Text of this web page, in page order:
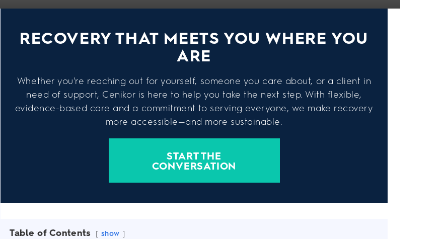
RECOVERY THAT MEETS YOU WHERE YOU
ARE
Whether you're reaching out for yourself, someone you care about, or a client in
need of support, Cenikor is here to help you take the next step. With flexible,
evidence-based care and a commitment to serving everyone, we make recovery
more accessible—and more sustainable.
START THE
CONVERSATION
Table of Contents show